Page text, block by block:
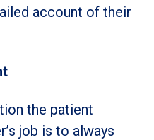
account of their
the patient
job is to always